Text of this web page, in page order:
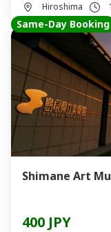
Hiroshima
Same-Day Booking
Shimane Art
400 JPY